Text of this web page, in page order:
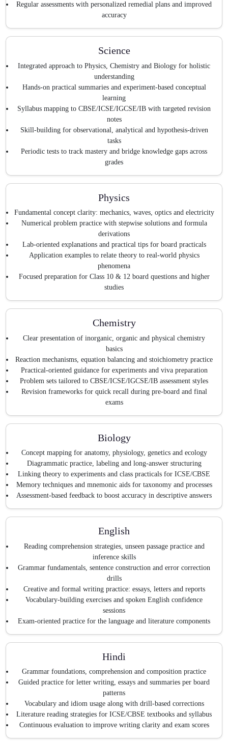
Regular assessments with personalized remedial plans and improved
accuracy
Science
Integrated approach to Physics, Chemistry and Biology for holistic
understanding
Hands-on practical summaries and experiment-based conceptual
learning
Syllabus mapping to CBSE/ICSE/IGCSE/IB with targeted revision
notes
Skill-building for observational, analytical and hypothesis-driven
tasks
Periodic tests to track mastery and bridge knowledge gaps across
grades
Physics
Fundamental concept clarity: mechanics, waves, optics and electricity
Numerical problem practice with stepwise solutions and formula
derivations
Lab-oriented explanations and practical tips for board practicals
Application examples to relate theory to real-world physics
phenomena
Focused preparation for Class 10 & 12 board questions and higher
studies
Chemistry
Clear presentation of inorganic, organic and physical chemistry
basics
Reaction mechanisms, equation balancing and stoichiometry practice
Practical-oriented guidance for experiments and viva preparation
Problem sets tailored to CBSE/ICSE/IGCSE/IB assessment styles
Revision frameworks for quick recall during pre-board and final
exams
Biology
Concept mapping for anatomy, physiology, genetics and ecology
Diagrammatic practice, labeling and long-answer structuring
Linking theory to experiments and class practicals for ICSE/CBSE
Memory techniques and mnemonic aids for taxonomy and processes
Assessment-based feedback to boost accuracy in descriptive answers
English
Reading comprehension strategies, unseen passage practice and
inference skills
Grammar fundamentals, sentence construction and error correction
drills
Creative and formal writing practice: essays, letters and reports
Vocabulary-building exercises and spoken English confidence
sessions
Exam-oriented practice for the language and literature components
Hindi
Grammar foundations, comprehension and composition practice
Guided practice for letter writing, essays and summaries per board
patterns
Vocabulary and idiom usage along with drill-based corrections
Literature reading strategies for ICSE/CBSE textbooks and syllabus
Continuous evaluation to improve writing clarity and exam scores